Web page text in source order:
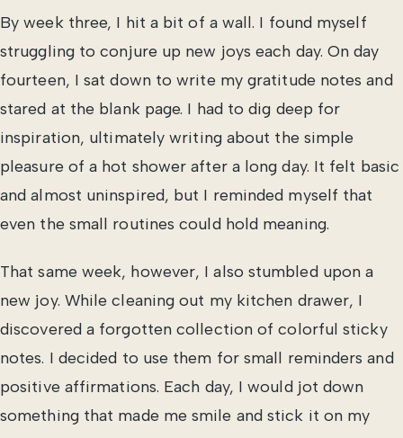
By week three, I hit a bit of a wall. I found myself
struggling to conjure up new joys each day. On day
fourteen, I sat down to write my gratitude notes and
stared at the blank page. I had to dig deep for
inspiration, ultimately writing about the simple
pleasure of a hot shower after a long day. It felt basic
and almost uninspired, but I reminded myself that
even the small routines could hold meaning.
That same week, however, I also stumbled upon a
new joy. While cleaning out my kitchen drawer, I
discovered a forgotten collection of colorful sticky
notes. I decided to use them for small reminders and
positive affirmations. Each day, I would jot down
something that made me smile and stick it on my